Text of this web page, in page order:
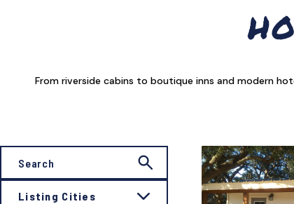
From riverside cabins to boutique inns and modern
Listing Cities